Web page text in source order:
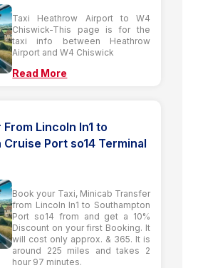
Taxi Heathrow Airport to W4
Chiswick-This page is for the
taxi info between Heathrow
Airport and W4 Chiswick
Read More
Lincoln ln1 to
Port so14 Terminal
Book your Taxi, Minicab Transfer
from Lincoln ln1 to Southampton
Port so14 from and get a 10%
Discount on your first Booking. It
will cost only approx. & 365. It is
around 225 miles and takes 2
hour 97 minutes.